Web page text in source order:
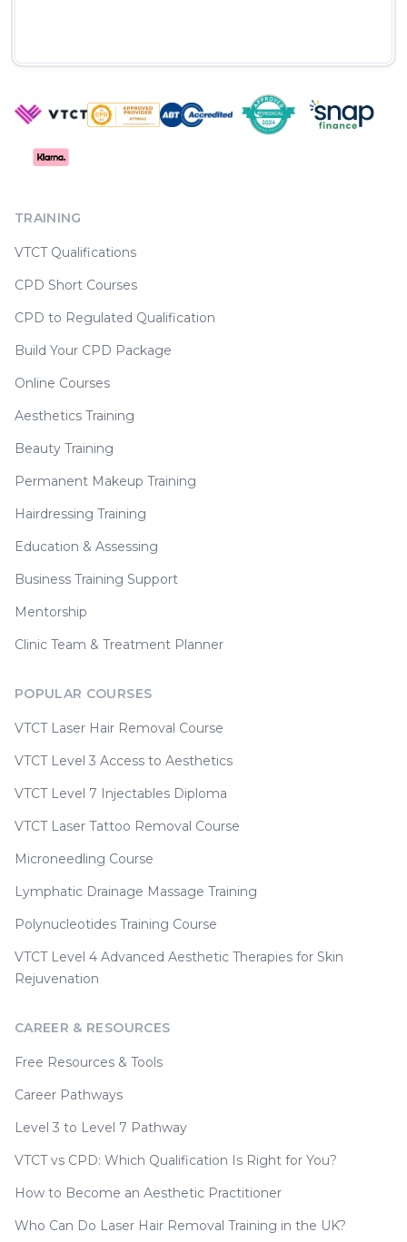
TRAINING
VTCT Qualifications
CPD Short Courses
CPD to Regulated Qualification
Build Your CPD Package
Online Courses
Aesthetics Training
Beauty Training
Permanent Makeup Training
Hairdressing Training
Education & Assessing
Business Training Support
Mentorship
Clinic Team & Treatment Planner
POPULAR COURSES
VTCT Laser Hair Removal Course
VTCT Level 3 Access to Aesthetics
VTCT Level 7 Injectables Diploma
VTCT Laser Tattoo Removal Course
Microneedling Course
Lymphatic Drainage Massage Training
Polynucleotides Training Course
VTCT Level 4 Advanced Aesthetic Therapies for Skin
Rejuvenation
CAREER & RESOURCES
Free Resources & Tools
Career Pathways
Level 3 to Level 7 Pathway
VTCT vs CPD: Which Qualification Is Right for You?
How to Become an Aesthetic Practitioner
Who Can Do Laser Hair Removal Training in the UK?